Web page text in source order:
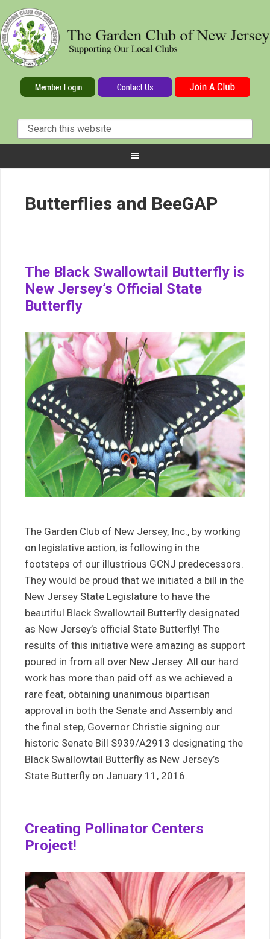
Butterflies and BeeGAP
The Black Swallowtail Butterfly is
New Jersey’s Official State
Butterfly
The Garden Club of New Jersey, Inc., by working
on legislative action, is following in the
footsteps of our illustrious GCNJ predecessors.
They would be proud that we initiated a bill in the
New Jersey State Legislature to have the
beautiful Black Swallowtail Butterfly designated
as New Jersey’s official State Butterfly! The
results of this initiative were amazing as support
poured in from all over New Jersey. All our hard
work has more than paid off as we achieved a
rare feat, obtaining unanimous bipartisan
approval in both the Senate and Assembly and
the final step, Governor Christie signing our
historic Senate Bill S939/A2913 designating the
Black Swallowtail Butterfly as New Jersey’s
State Butterfly on January 11, 2016.
Creating Pollinator Centers
Project!